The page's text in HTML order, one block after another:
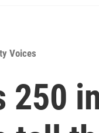
Voices
250